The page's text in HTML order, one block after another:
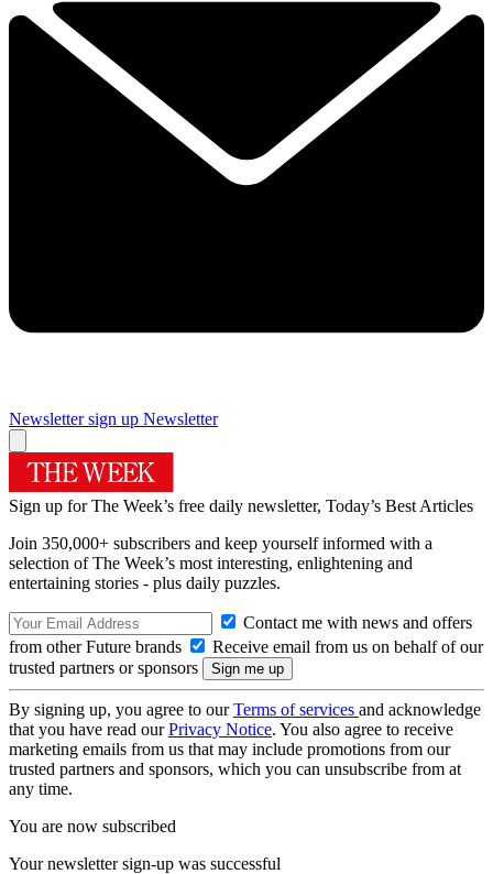
Newsletter sign up Newsletter
Sign up for The Week’s free daily newsletter, Today’s Best Articles
Join 350,000+ subscribers and keep yourself informed with a
selection of The Week’s most interesting, enlightening and
entertaining stories - plus daily puzzles.
Contact me with news and offers
from other Future brands
Receive email from us on behalf of our
trusted partners or sponsors
By signing up, you agree to ourTerms of services and acknowledge
that you have read ourPrivacy Notice. You also agree to receive
marketing emails from us that may include promotions from our
trusted partners and sponsors, which you can unsubscribe from at
any time.
You are now subscribed
Your newsletter sign-up was successful